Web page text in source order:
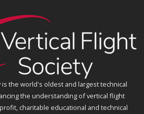
is the world's oldest and largest technical
the understanding of vertical flight
charitable educational and technical